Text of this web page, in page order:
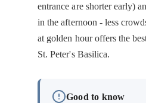
entrance are shorter early)
in the afternoon - less
at golden hour offers the
St. Peter's Basilica.
Good to know